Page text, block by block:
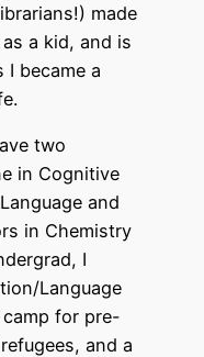
made
a kid, and is
became a
two
in Cognitive
and
in Chemistry
I
Language
camp for pre-
and a